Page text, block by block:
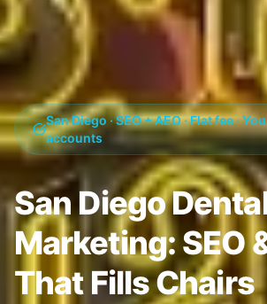
San Diego · SEO + AEO · Flat fee ·
accounts
San Diego
Marketing: SEO
That Fills Chairs